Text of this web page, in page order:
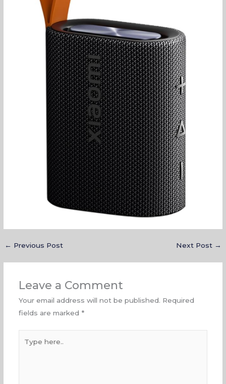
← Previous Post Next Post →
Leave a Comment
Your email address will not be published. Required
fields are marked *
here..